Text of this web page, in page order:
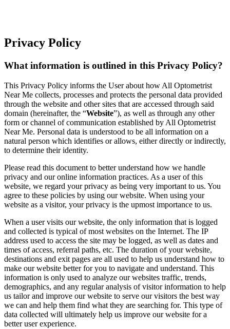
Privacy Policy
What information is outlined in this Privacy Policy?
This Privacy Policy informs the User about how All Optometrist
Near Me collects, processes and protects the personal data provided
through the website and other sites that are accessed through said
domain (hereinafter, the “Website”), as well as through any other
form or channel of communication established by All Optometrist
Near Me. Personal data is understood to be all information on a
natural person which identifies or allows, either directly or indirectly,
to determine their identity.
Please read this document to better understand how we handle
privacy and our online information practices. As a user of this
website, we regard your privacy as being very important to us. You
agree to these policies by using our website. When using your
website as a visitor, your privacy is the upmost importance to us.
When a user visits our website, the only information that is logged
and collected is typical of most websites on the Internet. The IP
address used to access the site may be logged, as well as dates and
times of access, referral paths, etc. The duration of your website,
destinations and exit pages are all used to help us understand how to
make our website better for you to navigate and understand. This
information is only used to analyze our websites traffic, trends,
demographics, and any regular analysis of visitor information to help
us tailor and improve our website to serve our visitors the best way
we can and help them find what they are searching for. This type of
data collected will ultimately help us improve our website for a
better user experience.